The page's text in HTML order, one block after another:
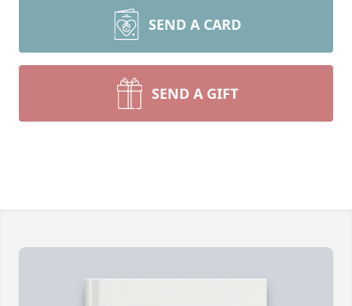
SEND A CARD
SEND A GIFT